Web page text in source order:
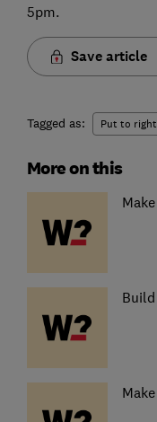
5pm.
Save article
Tagged as: Put to
More on this